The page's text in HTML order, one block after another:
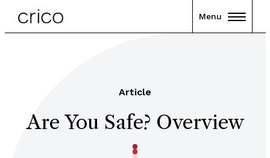
Menu
Article
Are You Safe? Overview